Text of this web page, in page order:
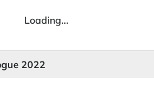
Loading...
2022